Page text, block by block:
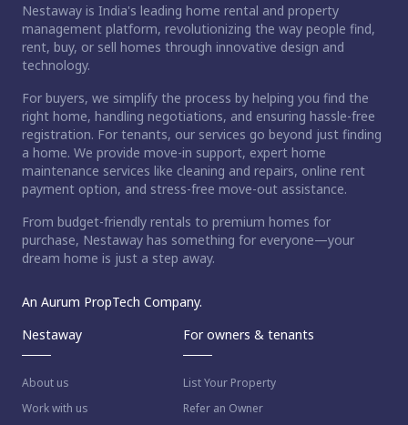
Nestaway is India's leading home rental and property
management platform, revolutionizing the way people find,
rent, buy, or sell homes through innovative design and
technology.
For buyers, we simplify the process by helping you find the
right home, handling negotiations, and ensuring hassle-free
registration. For tenants, our services go beyond just finding
a home. We provide move-in support, expert home
maintenance services like cleaning and repairs, online rent
payment option, and stress-free move-out assistance.
From budget-friendly rentals to premium homes for
purchase, Nestaway has something for everyone—your
dream home is just a step away.
An Aurum PropTech Company.
Nestaway
About us
Work with us
For owners & tenants
List Your Property
Refer an Owner